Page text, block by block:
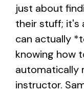
just about
their stuff; it's
can actually
knowing how
automatically
instructor.